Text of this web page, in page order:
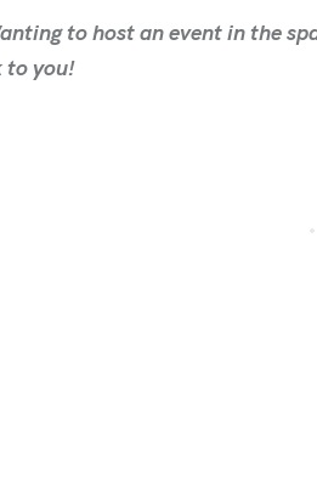
to host an event in the
to you!